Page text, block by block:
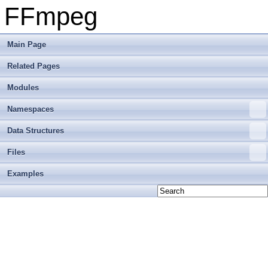
FFmpeg
Main Page
Related Pages
Modules
Namespaces
Data Structures
Files
Examples